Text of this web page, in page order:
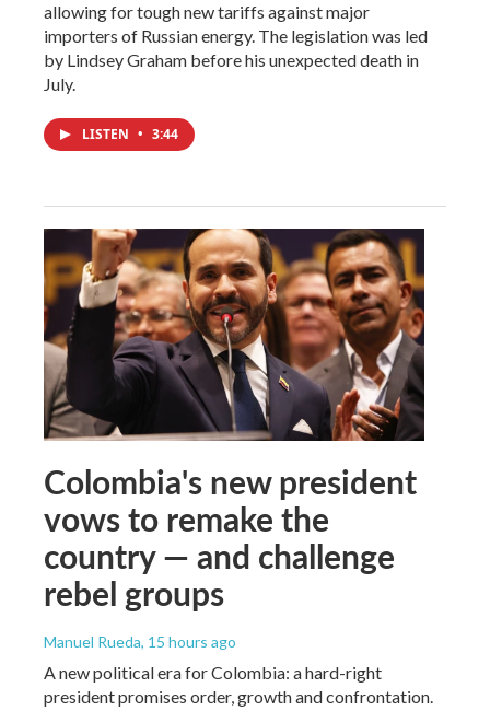
allowing for tough new tariffs against major
importers of Russian energy. The legislation was led
by Lindsey Graham before his unexpected death in
July.
LISTEN • 3:44
Colombia's new president
vows to remake the
country — and challenge
rebel groups
Manuel Rueda, 15 hours ago
A new political era for Colombia: a hard-right
president promises order, growth and confrontation.